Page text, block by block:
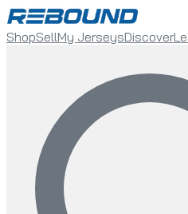
ShopSellMy JerseysDiscover